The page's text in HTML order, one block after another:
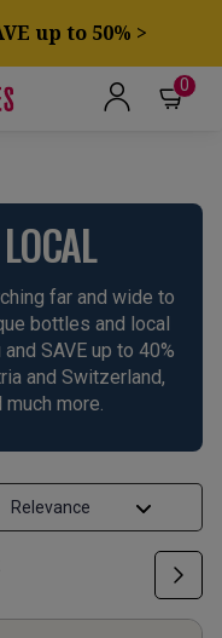
up to 50% >
0
far and wide to
bottles and local
SAVE up to 40%
and Switzerland,
more.